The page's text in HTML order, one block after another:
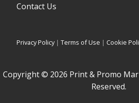
Contact Us
Privacy Policy|Terms of Use | Cookie
Copyright © 2026 Print & Promo
Reserved.